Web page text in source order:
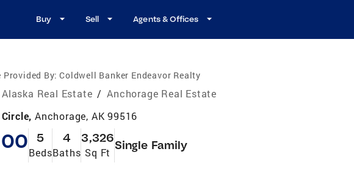
Buy Sell Agents & Offices
By: Coldwell Banker Endeavor Realty
Alaska Real Estate / Anchorage Real Estate
Anchorage, AK 99516
5
Beds
4
Baths
3,326
Sq Ft
Single Family